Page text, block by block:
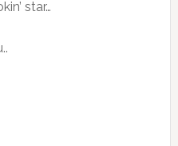
star…